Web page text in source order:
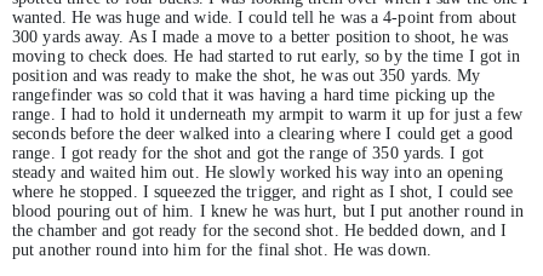
wanted. He was huge and wide. I could tell he was a 4-point from about
300 yards away. As I made a move to a better position to shoot, he was
moving to check does. He had started to rut early, so by the time I got in
position and was ready to make the shot, he was out 350 yards. My
rangefinder was so cold that it was having a hard time picking up the
range. I had to hold it underneath my armpit to warm it up for just a few
seconds before the deer walked into a clearing where I could get a good
range. I got ready for the shot and got the range of 350 yards. I got
steady and waited him out. He slowly worked his way into an opening
where he stopped. I squeezed the trigger, and right as I shot, I could see
blood pouring out of him. I knew he was hurt, but I put another round in
the chamber and got ready for the second shot. He bedded down, and I
put another round into him for the final shot. He was down.